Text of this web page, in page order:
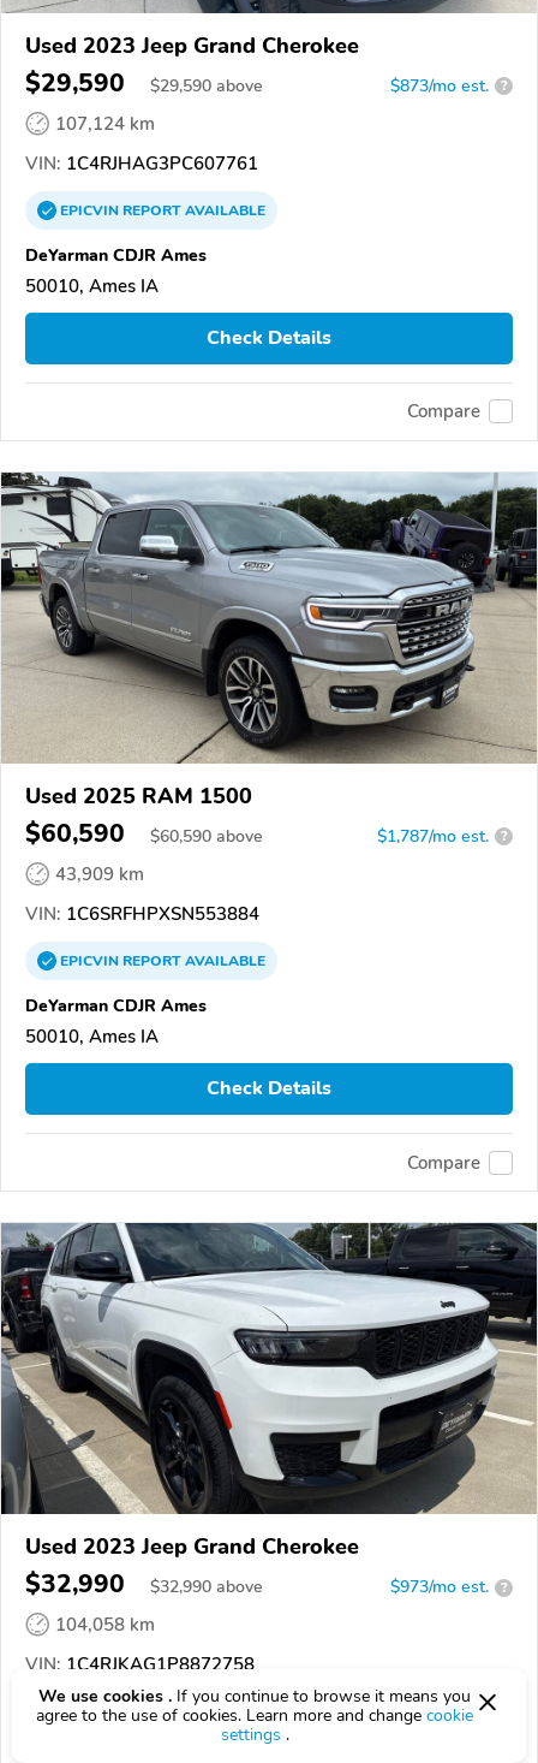
Used 2023 Jeep Grand Cherokee
$29,590 $29,590 above $873/mo est. ?
107,124 km
VIN: 1C4RJHAG3PC607761
EPICVINREPORTAVAILABLE
DeYarman CDJR Ames
50010, Ames IA
Check Details
Compare
Used 2025 RAM 1500
$60,590 $60,590 above $1,787/mo est. ?
43,909 km
VIN: 1C6SRFHPXSN553884
EPICVINREPORTAVAILABLE
DeYarman CDJR Ames
50010, Ames IA
Check Details
Compare
Used 2023 Jeep Grand Cherokee
$32,990 $32,990 above $973/mo est. ?
104,058 km
VIN: 1C4RJKAG1P8872758
EPICVINREPORT AVAILABLE
We use cookies . If you continue to browse it means you
agree to the use of cookies. Learn more and change cookie
settings .